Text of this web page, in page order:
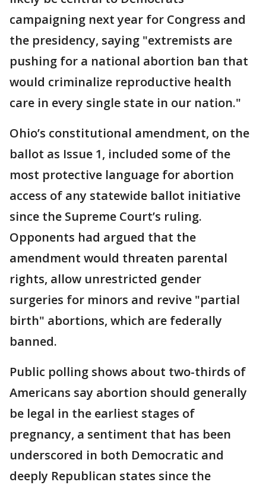
campaigning next year for Congress and
the presidency, saying "extremists are
pushing for a national abortion ban that
would criminalize reproductive health
care in every single state in our nation."
Ohio’s constitutional amendment, on the
ballot as Issue 1, included some of the
most protective language for abortion
access of any statewide ballot initiative
since the Supreme Court’s ruling.
Opponents had argued that the
amendment would threaten parental
rights, allow unrestricted gender
surgeries for minors and revive "partial
birth" abortions, which are federally
banned.
Public polling shows about two-thirds of
Americans say abortion should generally
be legal in the earliest stages of
pregnancy, a sentiment that has been
underscored in both Democratic and
deeply Republican states since the